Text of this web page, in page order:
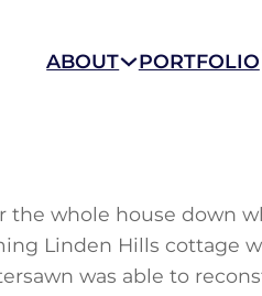
ABOUT PORTFOLIO
the whole house down
Linden Hills cottage
was able to